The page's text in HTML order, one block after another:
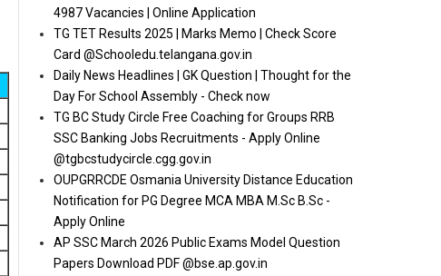
4987 Vacancies | Online Application
TG TET Results 2025 | Marks Memo | Check Score
Card @Schooledu.telangana.gov.in
Daily News Headlines | GK Question | Thought for the
Day For School Assembly - Check now
TG BC Study Circle Free Coaching for Groups RRB
SSC Banking Jobs Recruitments - Apply Online
@tgbcstudycircle.cgg.gov.in
OUPGRRCDE Osmania University Distance Education
Notification for PG Degree MCA MBA M.Sc B.Sc -
Apply Online
AP SSC March 2026 Public Exams Model Question
Papers Download PDF @bse.ap.gov.in